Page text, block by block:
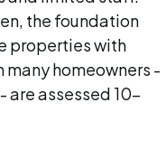
the foundation
properties with
many homeowners -
are assessed 10-